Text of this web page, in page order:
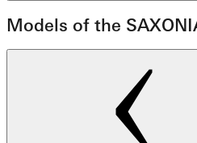
Models of the